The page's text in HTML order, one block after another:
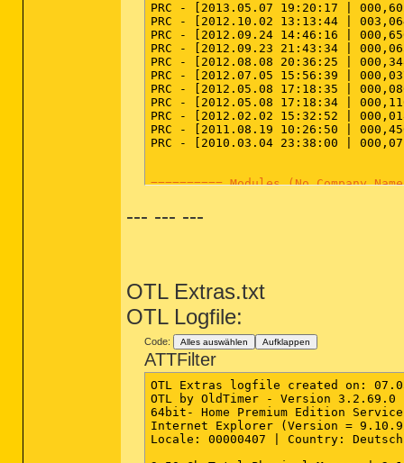
PRC - [2013.05.07 19:20:17 |
PRC - [2012.10.02 13:13:44 |
PRC - [2012.09.24 14:46:16 |
PRC - [2012.09.23 21:43:34 |
PRC - [2012.08.08 20:36:25 |
PRC - [2012.07.05 15:56:39 |
PRC - [2012.05.08 17:18:35 |
PRC - [2012.05.08 17:18:34 |
PRC - [2012.02.02 15:32:52 |
PRC - [2011.08.19 10:26:50 |
PRC - [2010.03.04 23:38:00 |
========== Modules (No Company
SRV:64bit: - [2009.08.18 02:36:20 |
SRV - [2012.10.02 13:13:44 |
SRV - [2012.09.24 14:46:16 |
SRV - [2012.09.24 14:46:16 |
SRV - [2012.09.23 21:43:34 |
SRV - [2012.07.20 14:00:51 |
SRV - [2012.07.13 13:28:36 |
SRV - [2012.05.08 17:18:35 |
SRV - [2012.05.08 17:18:34 |
SRV - [2012.02.02 15:32:52 |
SRV - [2012.01.04 14:32:36 |
--- --- ---
OTL Extras.txt
OTL Logfile:
Code: Alles auswählen Aufklappen
ATTFilter
OTL Extras logfile created on:
OTL by OldTimer - Version
64bit- Home Premium Edition
Internet Explorer (Version =
Locale: 00000407 | Country: